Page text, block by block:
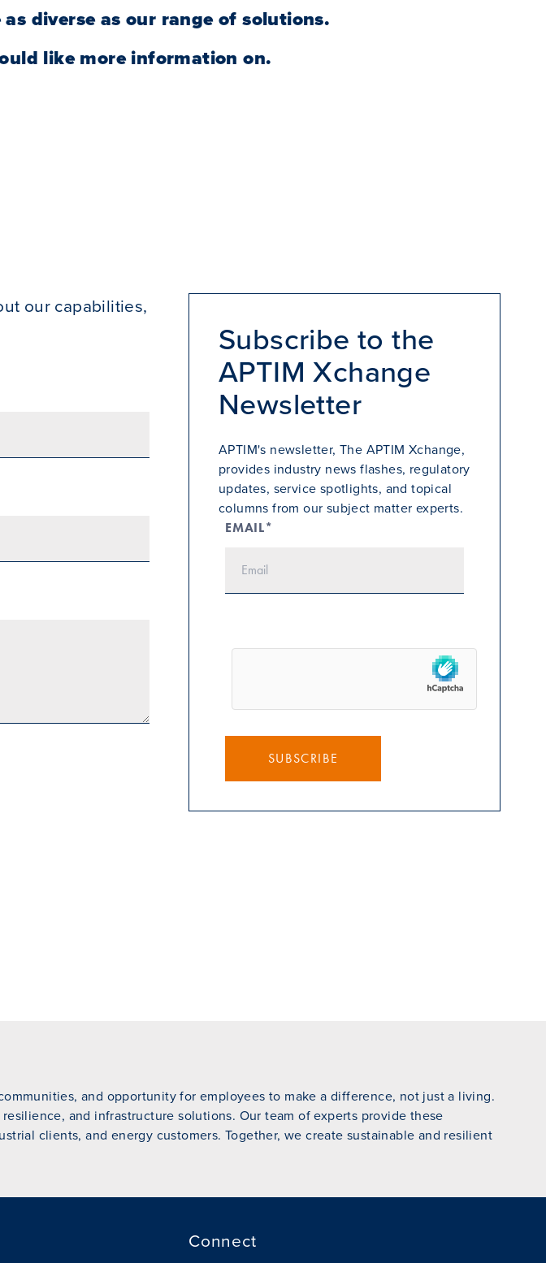
diverse as our range of solutions.
like more information on.
our capabilities,
Subscribe to the
APTIM Xchange
Newsletter
APTIM's newsletter, The APTIM Xchange,
provides industry news flashes, regulatory
updates, service spotlights, and topical
columns from our subject matter experts.
EMAIL*
SUBSCRIBE
and opportunity for employees to make a difference, not just a living.
and infrastructure solutions. Our team of experts provide these
clients, and energy customers. Together, we create sustainable and resilient
Connect